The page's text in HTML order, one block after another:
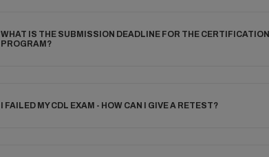
WHAT IS THE SUBMISSION DEADLINE FOR THE CERTIFICATION
PROGRAM?
I FAILED MY CDL EXAM - HOW CAN I GIVE A RETEST?